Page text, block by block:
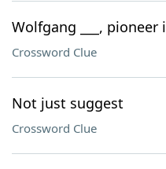
Wolfgang ___,
Crossword Clue
Not just suggest
Crossword Clue